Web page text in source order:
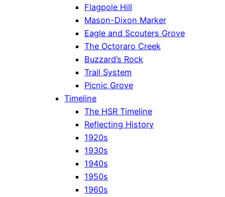
Flagpole Hill
Mason-Dixon Marker
Eagle and Scouters Grove
The Octoraro Creek
Buzzard’s Rock
Trail System
Picnic Grove
Timeline
The HSR Timeline
Reflecting History
1920s
1930s
1940s
1950s
1960s